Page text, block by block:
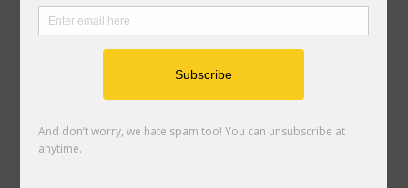
Print Worksheet Download Worksheet
How to use this worksheet